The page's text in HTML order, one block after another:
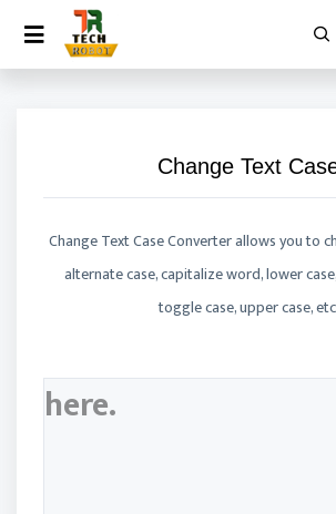
Change Text
Change Text Case Converter allows you to
alternate case, capitalize word, lower
toggle case, upper case,